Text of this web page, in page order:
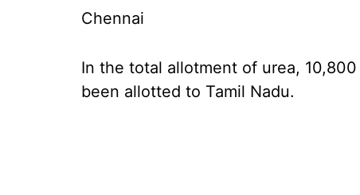
Chennai
In the total allotment of urea,
been allotted to Tamil Nadu.